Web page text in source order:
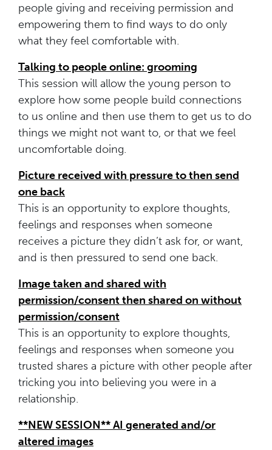
people giving and receiving permission and
empowering them to find ways to do only
what they feel comfortable with.
Talking to people online: grooming
This session will allow the young person to
explore how some people build connections
to us online and then use them to get us to do
things we might not want to, or that we feel
uncomfortable doing.
Picture received with pressure to then send
one back
This is an opportunity to explore thoughts,
feelings and responses when someone
receives a picture they didn’t ask for, or want,
and is then pressured to send one back.
Image taken and shared with
permission/consent then shared on without
permission/consent
This is an opportunity to explore thoughts,
feelings and responses when someone you
trusted shares a picture with other people after
tricking you into believing you were in a
relationship.
**NEW SESSION** AI generated and/or
altered images